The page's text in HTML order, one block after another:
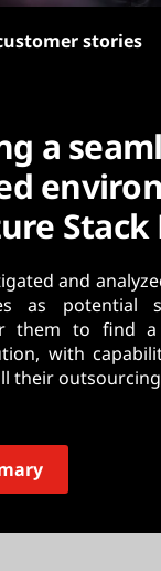
stories
a
Stack
and
as potential
them to find
with
their